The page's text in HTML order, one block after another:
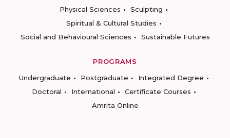
Physical Sciences
Sculpting
Spiritual & Cultural Studies
Social and Behavioural Sciences
Sustainable Futures
PROGRAMS
Undergraduate
Postgraduate
Integrated Degree
Doctoral
International
Certificate Courses
Amrita Online